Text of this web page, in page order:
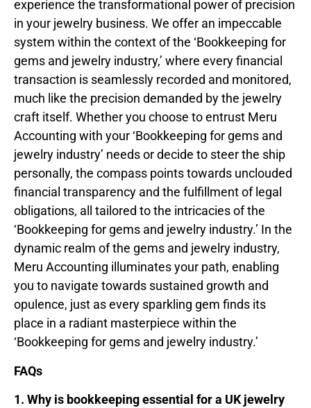
experience the transformational power of precision
in your jewelry business. We offer an impeccable
system within the context of the ‘Bookkeeping for
gems and jewelry industry,’ where every financial
transaction is seamlessly recorded and monitored,
much like the precision demanded by the jewelry
craft itself. Whether you choose to entrust Meru
Accounting with your ‘Bookkeeping for gems and
jewelry industry’ needs or decide to steer the ship
personally, the compass points towards unclouded
financial transparency and the fulfillment of legal
obligations, all tailored to the intricacies of the
‘Bookkeeping for gems and jewelry industry.’ In the
dynamic realm of the gems and jewelry industry,
Meru Accounting illuminates your path, enabling
you to navigate towards sustained growth and
opulence, just as every sparkling gem finds its
place in a radiant masterpiece within the
‘Bookkeeping for gems and jewelry industry.’
FAQs
1. Why is bookkeeping essential for a UK jewelry